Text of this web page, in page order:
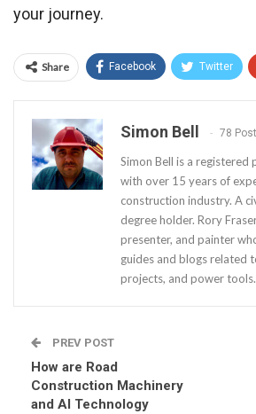
your journey.
Share Facebook Twitter
Simon Bell 78
Simon Bell is a registered
with over 15 years of
construction industry. A
degree holder. Rory
presenter, and painter
guides and blogs related
projects, and power tools.
PREV POST
How are Road
Construction Machinery
and AI Technology